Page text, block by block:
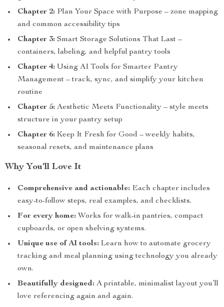
Chapter 2: Plan Your Space with Purpose – zone mapping
and common accessibility tips
Chapter 3: Smart Storage Solutions That Last –
containers, labeling, and helpful pantry tools
Chapter 4: Using AI Tools for Smarter Pantry
Management – track, sync, and simplify your kitchen
routine
Chapter 5: Aesthetic Meets Functionality – style meets
structure in your pantry setup
Chapter 6: Keep It Fresh for Good – weekly habits,
seasonal resets, and maintenance plans
Why You’ll Love It
Comprehensive and actionable: Each chapter includes
easy-to-follow steps, real examples, and checklists.
For every home: Works for walk-in pantries, compact
cupboards, or open shelving systems.
Unique use of AI tools: Learn how to automate grocery
tracking and meal planning using technology you already
own.
Beautifully designed: A printable, minimalist layout you’ll
love referencing again and again.